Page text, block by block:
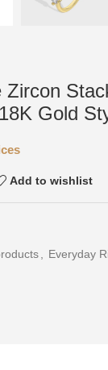
Zircon
Gold
Add to wishlist
, Everyday